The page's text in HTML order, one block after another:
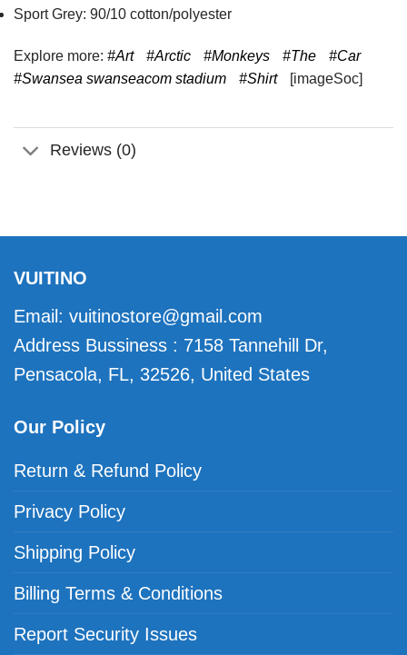
Sport Grey: 90/10 cotton/polyester
Explore more: #Art #Arctic #Monkeys #The
#Car
#Swansea swanseacom stadium
#Shirt [imageSoc]
Reviews (0)
VUITINO
Email: vuitinostore@gmail.com
Address Bussiness : 7158 Tannehill Dr,
Pensacola, FL, 32526, United States
Our Policy
Return & Refund Policy
Privacy Policy
Shipping Policy
Billing Terms & Conditions
Report Security Issues